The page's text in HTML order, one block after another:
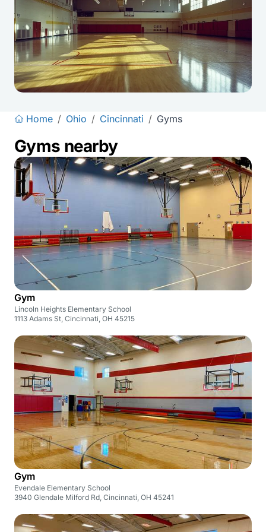
Home / Ohio / Cincinnati / Gyms
Gyms nearby
Gym
Lincoln Heights Elementary School
1113 Adams St, Cincinnati, OH 45215
Gym
Evendale Elementary School
3940 Glendale Milford Rd, Cincinnati, OH 45241